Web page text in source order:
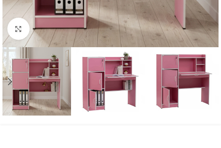
Click to enlarge